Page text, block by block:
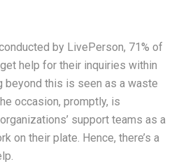
by LivePerson, 71% of
help for their inquiries within
beyond this is seen as a waste
occasion, promptly, is
support teams as a
on their plate. Hence, there’s a